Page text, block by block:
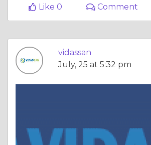
Like 0
Comment
vidassan
July, 25 at 5:32 pm